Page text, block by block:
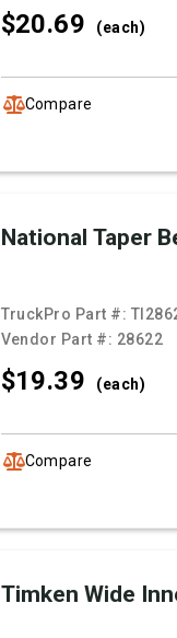
$20.69 (each)
Compare
National Taper
TruckPro Part #:
Vendor Part #: 28622
$19.39 (each)
Compare
Timken Wide